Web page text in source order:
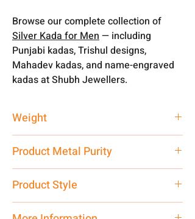
Browse our complete collection of
Silver Kada for Men— including
Punjabi kadas, Trishul designs,
Mahadev kadas, and name-engraved
kadas at Shubh Jewellers.
Weight
Product Metal Purity
Product Style